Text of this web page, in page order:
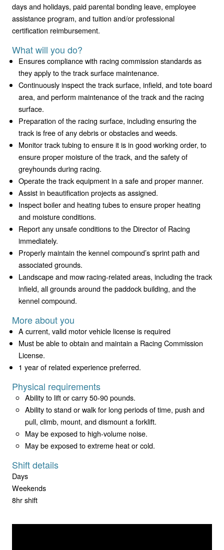
days and holidays, paid parental bonding leave, employee
assistance program, and tuition and/or professional
certification reimbursement.
What will you do?
Ensures compliance with racing commission standards as
they apply to the track surface maintenance.
Continuously inspect the track surface, infield, and tote board
area, and perform maintenance of the track and the racing
surface.
Preparation of the racing surface, including ensuring the
track is free of any debris or obstacles and weeds.
Monitor track tubing to ensure it is in good working order, to
ensure proper moisture of the track, and the safety of
greyhounds during racing.
Operate the track equipment in a safe and proper manner.
Assist in beautification projects as assigned.
Inspect boiler and heating tubes to ensure proper heating
and moisture conditions.
Report any unsafe conditions to the Director of Racing
immediately.
Properly maintain the kennel compound’s sprint path and
associated grounds.
Landscape and mow racing-related areas, including the track
infield, all grounds around the paddock building, and the
kennel compound.
More about you
A current, valid motor vehicle license is required
Must be able to obtain and maintain a Racing Commission
License.
1 year of related experience preferred.
Physical requirements
Ability to lift or carry 50-90 pounds.
Ability to stand or walk for long periods of time, push and
pull, climb, mount, and dismount a forklift.
May be exposed to high-volume noise.
May be exposed to extreme heat or cold.
Shift details
Days
Weekends
8hr shift